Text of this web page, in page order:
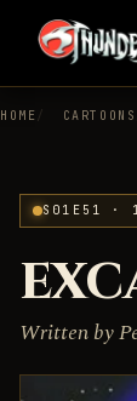
HOME CARTOONS
S01E51 ·
Written by